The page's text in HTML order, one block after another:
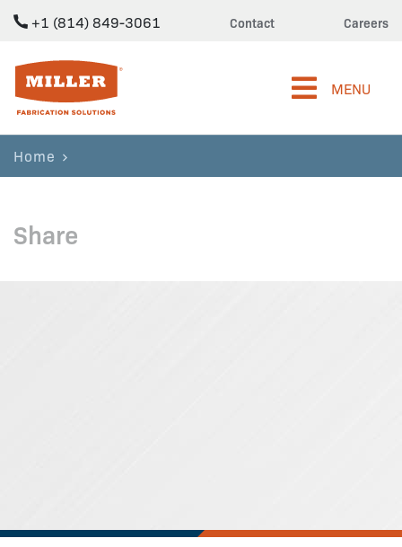
+1 (814) 849-3061 Contact Careers
Miller Fabrication Solutions
MENU
Home
Share